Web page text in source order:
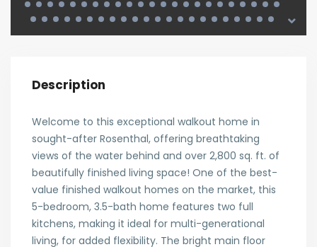
Description
Welcome to this exceptional walkout home in
sought-after Rosenthal, offering breathtaking
views of the water behind and over 2,800 sq. ft. of
beautifully finished living space! One of the best-
value finished walkout homes on the market, this
5-bedroom, 3.5-bath home features two full
kitchens, making it ideal for multi-generational
living, for added flexibility. The bright main floor